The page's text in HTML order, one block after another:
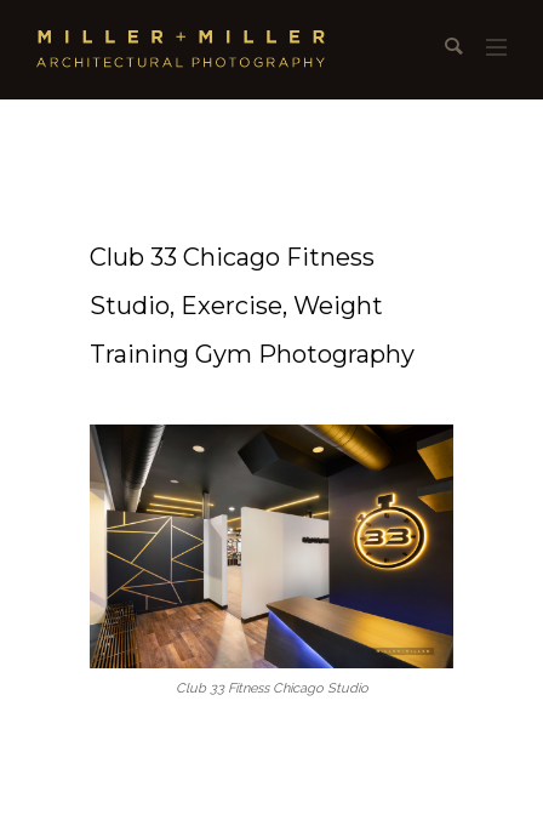
Club 33 Chicago Fitness
Studio, Exercise, Weight
Training Gym Photography
Club 33 Fitness Chicago Studio